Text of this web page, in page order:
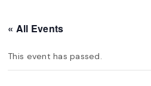
« All Events
This event has passed.